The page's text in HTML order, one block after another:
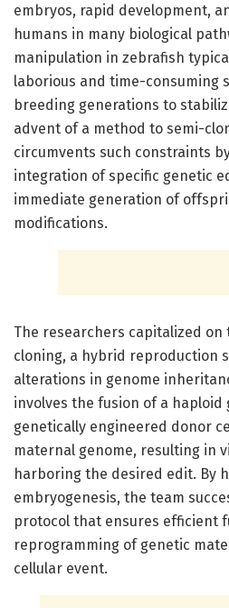
embryos, rapid development,
humans in many biological
manipulation in zebrafish
laborious and time-consuming
breeding generations to
advent of a method to semi-
circumvents such constraints
integration of specific genetic
immediate generation of
modifications.
The researchers capitalized
cloning, a hybrid reproduction
alterations in genome
involves the fusion of a haploid
genetically engineered donor
maternal genome, resulting in
harboring the desired edit. By
embryogenesis, the team
protocol that ensures efficient
reprogramming of genetic
cellular event.